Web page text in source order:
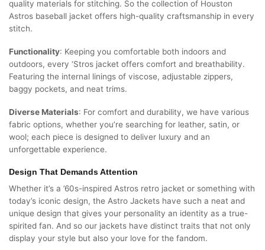
quality materials for stitching. So the collection of Houston
Astros baseball jacket offers high-quality craftsmanship in every
stitch.
Functionality: Keeping you comfortable both indoors and
outdoors, every ‘Stros jacket offers comfort and breathability.
Featuring the internal linings of viscose, adjustable zippers,
baggy pockets, and neat trims.
Diverse Materials: For comfort and durability, we have various
fabric options, whether you’re searching for leather, satin, or
wool; each piece is designed to deliver luxury and an
unforgettable experience.
Design That Demands Attention
Whether it’s a ’60s-inspired Astros retro jacket or something with
today’s iconic design, the Astro Jackets have such a neat and
unique design that gives your personality an identity as a true-
spirited fan. And so our jackets have distinct traits that not only
display your style but also your love for the fandom.